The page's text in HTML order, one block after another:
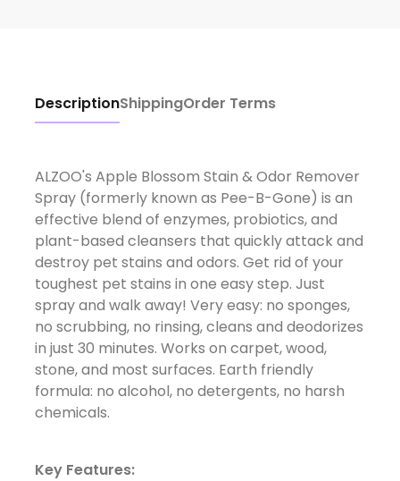
DescriptionShippingOrder Terms
ALZOO's Apple Blossom Stain & Odor Remover
Spray (formerly known as Pee-B-Gone) is an
effective blend of enzymes, probiotics, and
plant-based cleansers that quickly attack and
destroy pet stains and odors. Get rid of your
toughest pet stains in one easy step. Just
spray and walk away! Very easy: no sponges,
no scrubbing, no rinsing, cleans and deodorizes
in just 30 minutes. Works on carpet, wood,
stone, and most surfaces. Earth friendly
formula: no alcohol, no detergents, no harsh
chemicals.
Key Features: